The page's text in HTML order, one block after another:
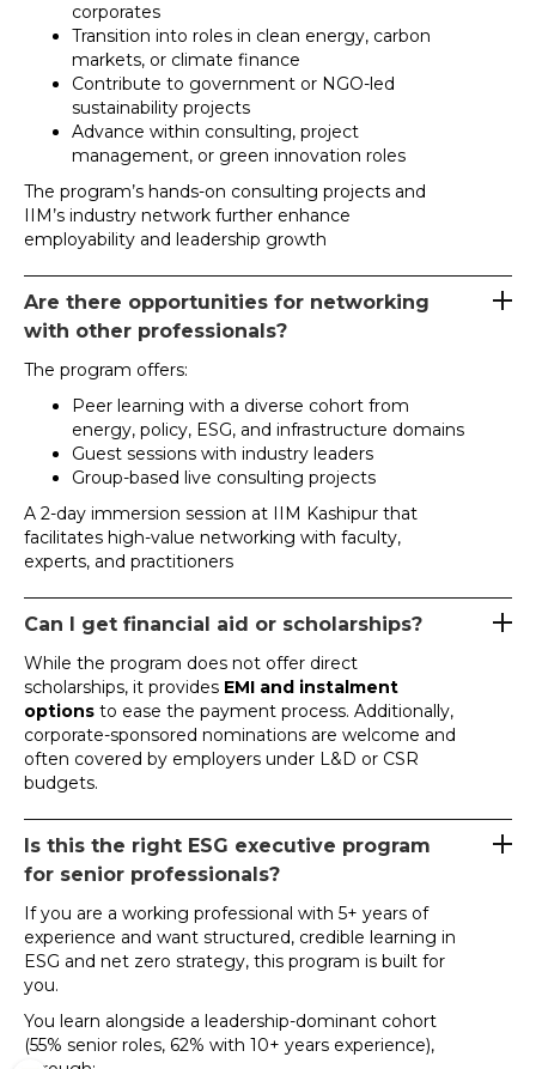
corporates
Transition into roles in clean energy, carbon
markets, or climate finance
Contribute to government or NGO-led
sustainability projects
Advance within consulting, project
management, or green innovation roles
The program’s hands-on consulting projects and
IIM’s industry network further enhance
employability and leadership growth
Are there opportunities for networking
with other professionals?
The program offers:
Peer learning with a diverse cohort from
energy, policy, ESG, and infrastructure domains
Guest sessions with industry leaders
Group-based live consulting projects
A 2-day immersion session at IIM Kashipur that
facilitates high-value networking with faculty,
experts, and practitioners
Can I get financial aid or scholarships?
While the program does not offer direct
scholarships, it provides EMI and instalment
options to ease the payment process. Additionally,
corporate-sponsored nominations are welcome and
often covered by employers under L&D or CSR
budgets.
Is this the right ESG executive program
for senior professionals?
If you are a working professional with 5+ years of
experience and want structured, credible learning in
ESG and net zero strategy, this program is built for
you.
You learn alongside a leadership-dominant cohort
(55% senior roles, 62% with 10+ years experience),